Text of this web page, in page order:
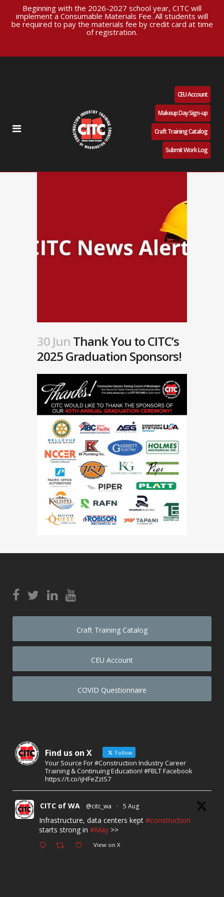
Beginning with the 2026-2027 school year, CITC will
implement a Consumable Materials Fee. All students will
be required to pay the materials fee by credit card at time
of registration.
CEU Account
Makeup Day Sign-up
Craft Training Catalog
Submit Work Log
30 Jun Thank You to CITC’s
2025 Graduation Sponsors!
Craft Training Catalog
CEU Account
COVID Questionnaire
Find us on X Follow
Your Source For #Construction Industry Career
Training & Continuing Education! #FBLT Facebook
https://t.co/ijHFeZzIS7
CITC of WA @citc_wa · 5 Aug
Infrastructure, data centers kept #construction
starts strong in #May >>
View on X